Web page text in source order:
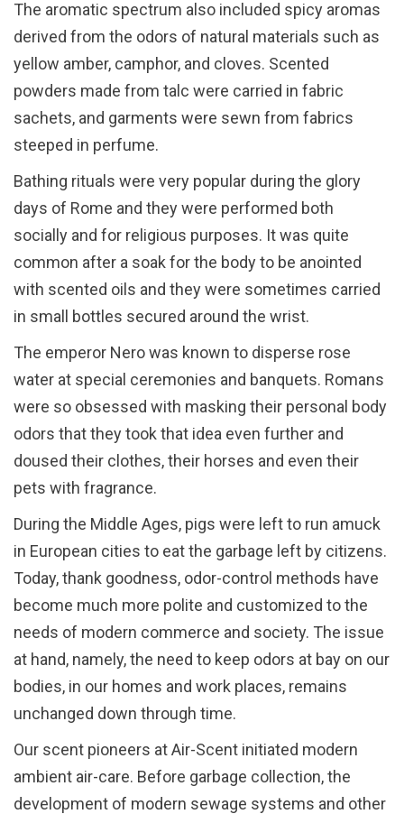
The aromatic spectrum also included spicy aromas
derived from the odors of natural materials such as
yellow amber, camphor, and cloves. Scented
powders made from talc were carried in fabric
sachets, and garments were sewn from fabrics
steeped in perfume.
Bathing rituals were very popular during the glory
days of Rome and they were performed both
socially and for religious purposes. It was quite
common after a soak for the body to be anointed
with scented oils and they were sometimes carried
in small bottles secured around the wrist.
The emperor Nero was known to disperse rose
water at special ceremonies and banquets. Romans
were so obsessed with masking their personal body
odors that they took that idea even further and
doused their clothes, their horses and even their
pets with fragrance.
During the Middle Ages, pigs were left to run amuck
in European cities to eat the garbage left by citizens.
Today, thank goodness, odor-control methods have
become much more polite and customized to the
needs of modern commerce and society. The issue
at hand, namely, the need to keep odors at bay on our
bodies, in our homes and work places, remains
unchanged down through time.
Our scent pioneers at Air-Scent initiated modern
ambient air-care. Before garbage collection, the
development of modern sewage systems and other